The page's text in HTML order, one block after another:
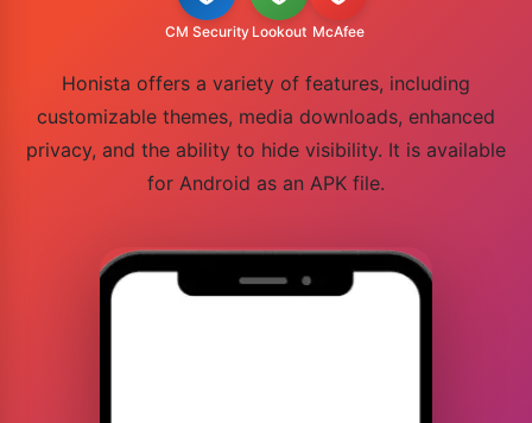
CM Security Lookout McAfee
Honista offers a variety of features, including
customizable themes, media downloads, enhanced
privacy, and the ability to hide visibility. It is available
for Android as an APK file.